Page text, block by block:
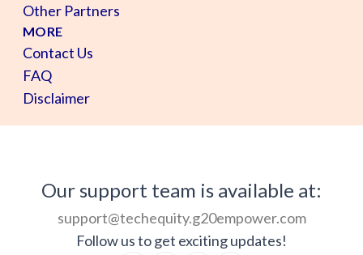
Other Partners
MORE
Contact Us
FAQ
Disclaimer
Our support team is available at:
support@techequity.g20empower.com
Follow us to get exciting updates!